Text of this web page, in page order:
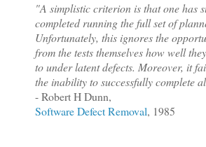
"A simplistic criterion is that one has
completed running the full set of
Unfortunately, this ignores the
from the tests themselves how well
to under latent defects. Moreover, it
the inability to successfully complete
- Robert H Dunn,
Software Defect Removal, 1985